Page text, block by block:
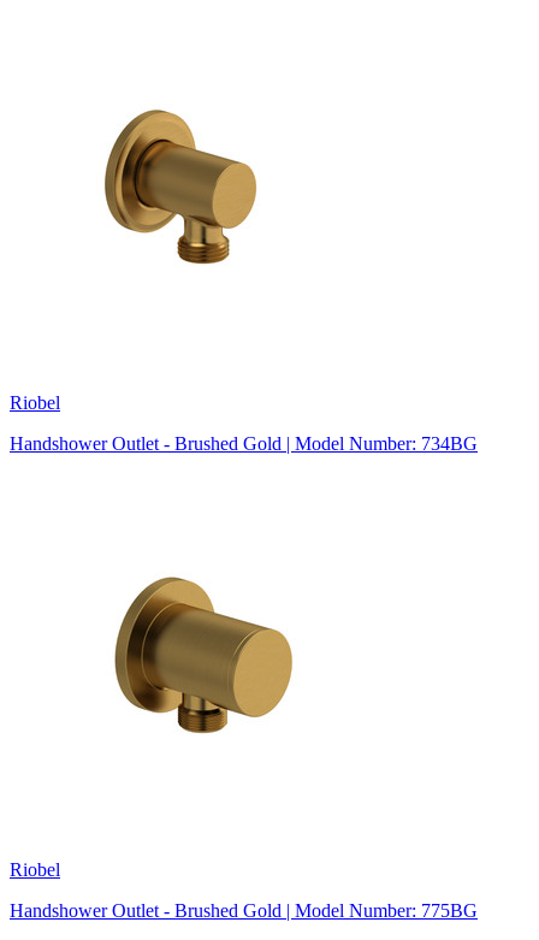
Riobel
Handshower Outlet - Brushed Gold | Model Number: 734BG
Riobel
Handshower Outlet - Brushed Gold | Model Number: 775BG